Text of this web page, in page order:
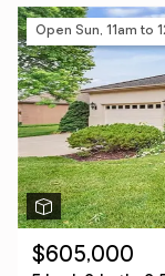
Open Sun, 11am to
$605,000